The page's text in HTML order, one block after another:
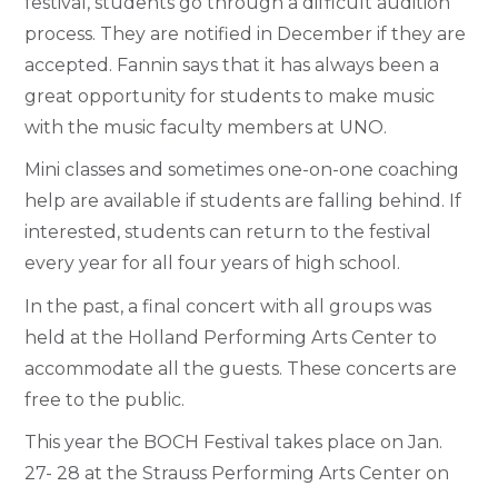
process. They are notified in December if they are
accepted. Fannin says that it has always been a
great opportunity for students to make music
with the music faculty members at UNO.
Mini classes and sometimes one-on-one coaching
help are available if students are falling behind. If
interested, students can return to the festival
every year for all four years of high school.
In the past, a final concert with all groups was
held at the Holland Performing Arts Center to
accommodate all the guests. These concerts are
free to the public.
This year the BOCH Festival takes place on Jan.
27- 28 at the Strauss Performing Arts Center on